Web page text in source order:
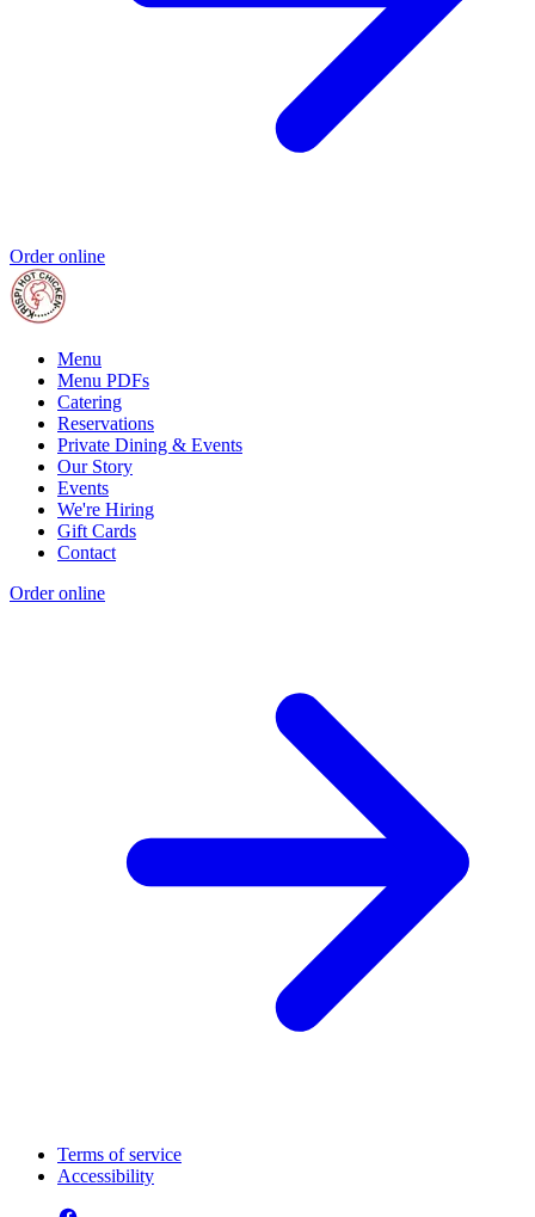
Order online
Menu
Menu PDFs
Catering
Reservations
Private Dining & Events
Our Story
Events
We're Hiring
Gift Cards
Contact
Order online
Terms of service
Accessibility